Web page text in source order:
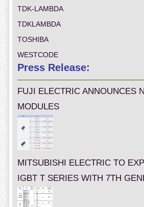
TDK-LAMBDA
TDKLAMBDA
TOSHIBA
WESTCODE
Press Release:
FUJI ELECTRIC ANNOUNCES
MODULES
MITSUBISHI ELECTRIC TO
IGBT T SERIES WITH 7TH